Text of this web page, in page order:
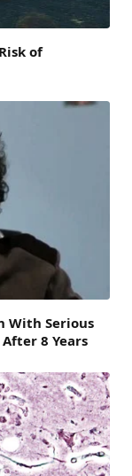
of
With Serious
8 Years